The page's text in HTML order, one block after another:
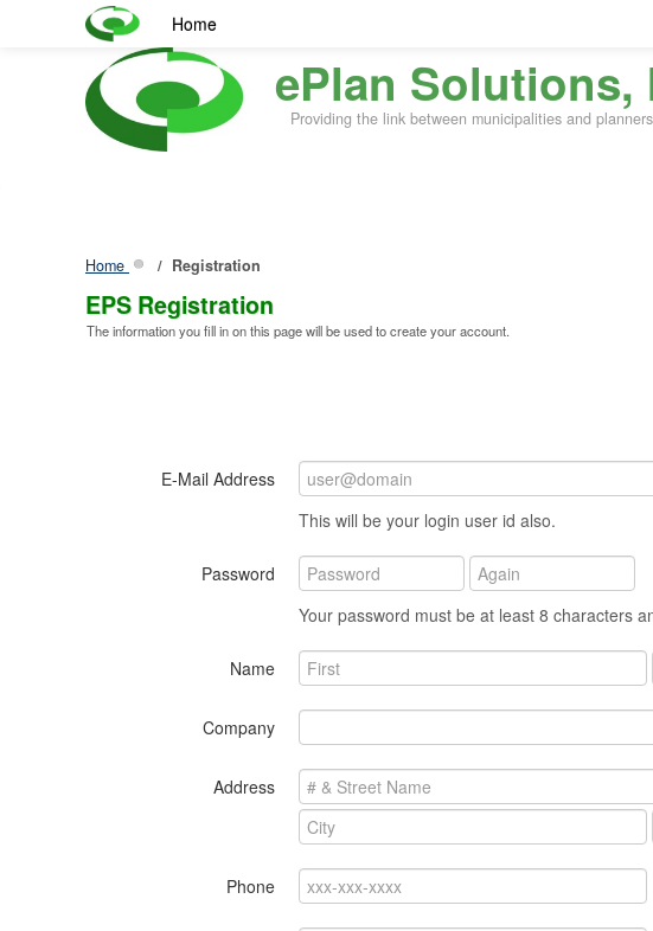
Home
ePlan Solutions,
Providing the link between municipalities and
Home Registration
EPS Registration
The information you fill in on this page will be used to create your account.
E-Mail Address
This will be your login user id also.
Password
Your password must be at least 8 characters
Name
Company
Address
Phone